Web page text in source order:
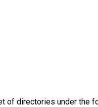
of directories under the